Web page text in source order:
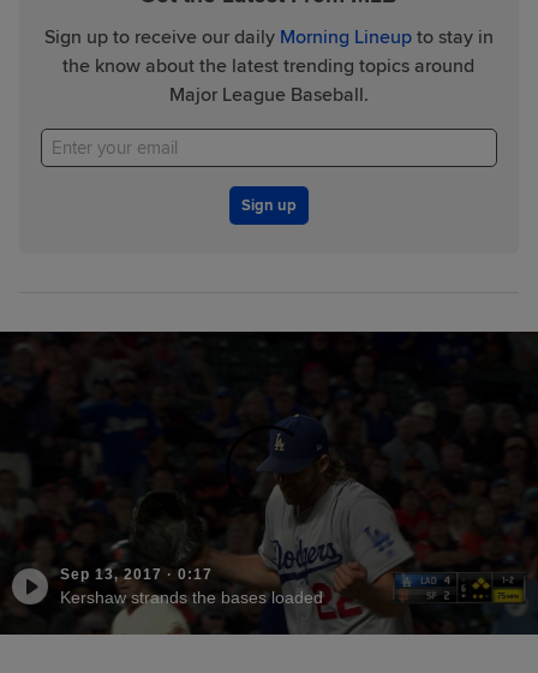
Sign up to receive our daily Morning Lineupto stay in
the know about the latest trending topics around
Major League Baseball.
Sign up
Sep 13, 2017 · 0:17
Kershaw strands the bases loaded